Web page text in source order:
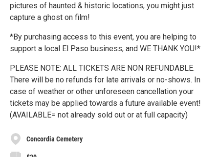
pictures of haunted & historic locations, you might just
capture a ghost on film!
*By purchasing access to this event, you are helping to
support a local El Paso business, and WE THANK YOU!*
PLEASE NOTE: ALL TICKETS ARE NON REFUNDABLE.
There will be no refunds for late arrivals or no-shows. In
case of weather or other unforeseen cancellation your
tickets may be applied towards a future available event!
(AVAILABLE= not already sold out or at full capacity)
Concordia Cemetery